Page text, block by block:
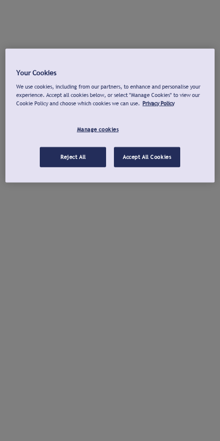
Your Cookies
We use cookies, including from our partners, to enhance and personalise your
experience. Accept all cookies below, or select "Manage Cookies" to view our
Cookie Policy and choose which cookies we can use. Privacy Policy
Manage cookies
Reject All Accept All Cookies